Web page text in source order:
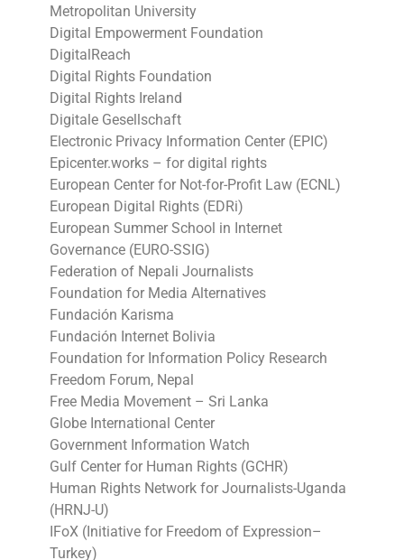
Metropolitan University
Digital Empowerment Foundation
DigitalReach
Digital Rights Foundation
Digital Rights Ireland
Digitale Gesellschaft
Electronic Privacy Information Center (EPIC)
Epicenter.works – for digital rights
European Center for Not-for-Profit Law (ECNL)
European Digital Rights (EDRi)
European Summer School in Internet
Governance (EURO-SSIG)
Federation of Nepali Journalists
Foundation for Media Alternatives
Fundación Karisma
Fundación Internet Bolivia
Foundation for Information Policy Research
Freedom Forum, Nepal
Free Media Movement – Sri Lanka
Globe International Center
Government Information Watch
Gulf Center for Human Rights (GCHR)
Human Rights Network for Journalists-Uganda
(HRNJ-U)
IFoX (Initiative for Freedom of Expression–
Turkey)